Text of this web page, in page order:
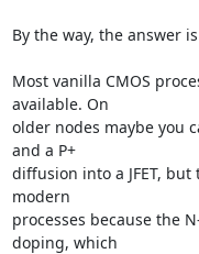
By the way, the answer
Most vanilla CMOS
available. On
older nodes maybe you
and a P+
diffusion into a JFET,
modern
processes because the
doping, which